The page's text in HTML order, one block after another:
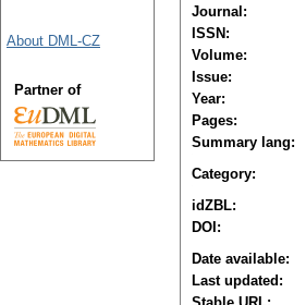
Journal:
ISSN:
Volume:
Issue:
Year:
Pages:
Summary lang:
Category:
idZBL:
DOI:
Date available:
Last updated:
About DML-CZ
Partner of